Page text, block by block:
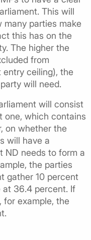
This will
many parties make
this has on the
The higher the
from
ceiling), the
will need.
will consist
one, which contains
on whether the
will have a
ND needs to form a
the parties
gather 10 percent
at 36.4 percent. If
for example, the